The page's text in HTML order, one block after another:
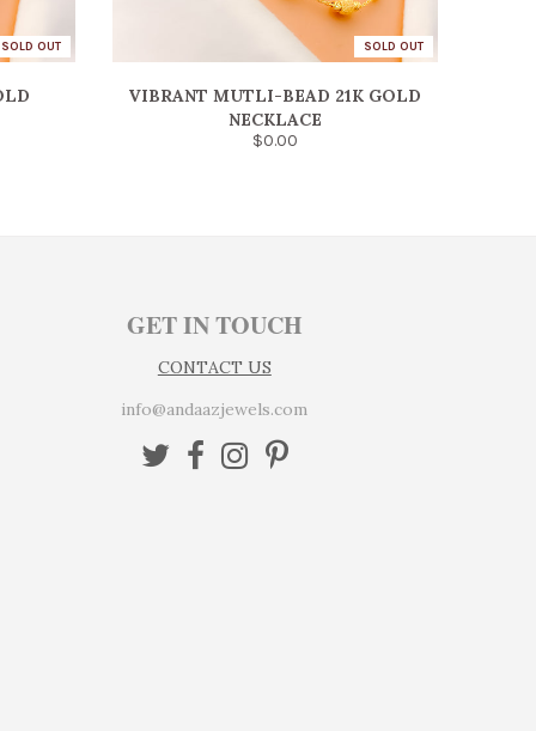
SOLD OUT SOLD OUT
VIBRANT MUTLI-BEAD 21K GOLD
NECKLACE
$0.00
GET IN TOUCH
CONTACT US
info@andaazjewels.com